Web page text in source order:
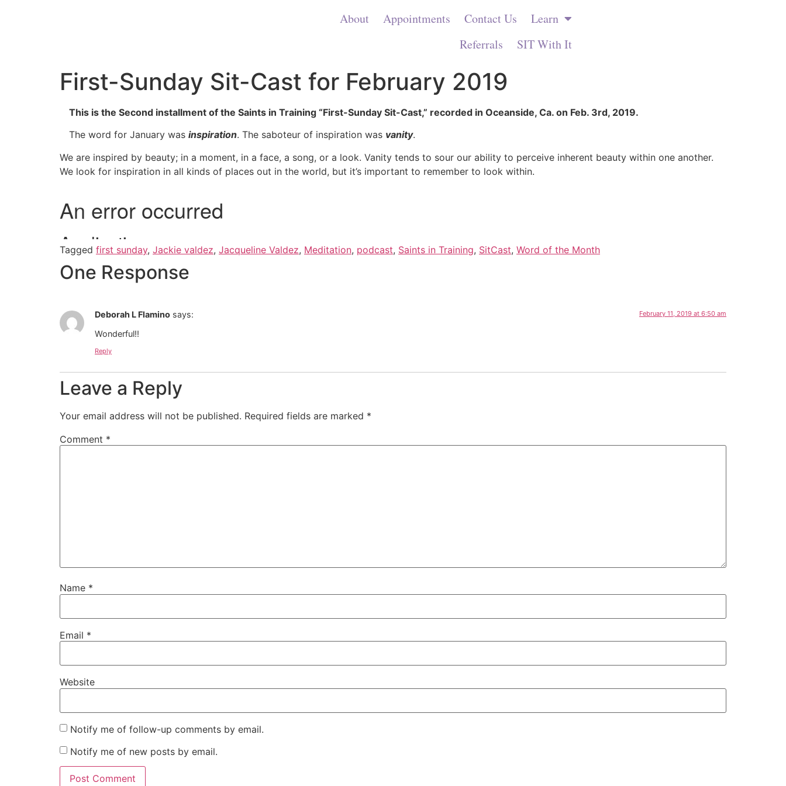
About Appointments Contact Us
Learn
Referrals
SIT With It
First-Sunday Sit-Cast for February 2019
This is the Second installment of the Saints in Training “First-Sunday Sit-Cast,” recorded in Oceanside, Ca. on Feb. 3rd, 2019.
The word for January was inspiration. The saboteur of inspiration was vanity.
We are inspired by beauty; in a moment, in a face, a song, or a look. Vanity tends to sour our ability to perceive inherent beauty within one another.
We look for inspiration in all kinds of places out in the world, but it’s important to remember to look within.
Tagged first sunday, Jackie valdez, Jacqueline Valdez, Meditation, podcast, Saints in Training, SitCast, Word of the Month
One Response
Deborah L Flamino says: February 11, 2019 at 6:50 am
Wonderful!!
Reply
Leave a Reply
Your email address will not be published. Required fields are marked *
Comment *
Name *
Email *
Website
Notify me of follow-up comments by email.
Notify me of new posts by email.